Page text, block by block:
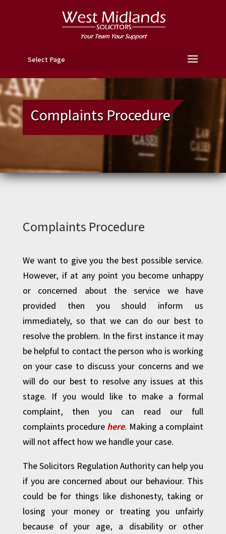
Select Page
Complaints Procedure
Complaints Procedure
We want to give you the best possible service.
However, if at any point you become unhappy
or concerned about the service we have
provided then you should inform us
immediately, so that we can do our best to
resolve the problem. In the first instance it may
be helpful to contact the person who is working
on your case to discuss your concerns and we
will do our best to resolve any issues at this
stage. If you would like to make a formal
complaint, then you can read our full
complaints procedure here. Making a complaint
will not affect how we handle your case.
The Solicitors Regulation Authority can help you
if you are concerned about our behaviour. This
could be for things like dishonesty, taking or
losing your money or treating you unfairly
because of your age, a disability or other